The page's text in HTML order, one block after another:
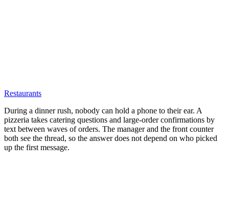
Restaurants
During a dinner rush, nobody can hold a phone to their ear. A
pizzeria takes catering questions and large-order confirmations by
text between waves of orders. The manager and the front counter
both see the thread, so the answer does not depend on who picked
up the first message.